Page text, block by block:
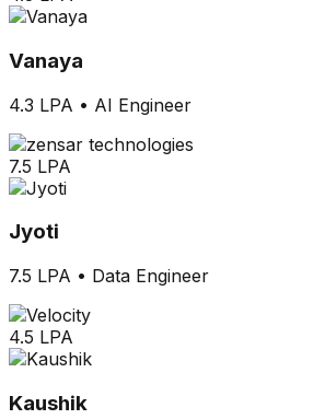
Vanaya
4.3 LPA • AI Engineer
7.5 LPA
Jyoti
7.5 LPA • Data Engineer
4.5 LPA
Kaushik